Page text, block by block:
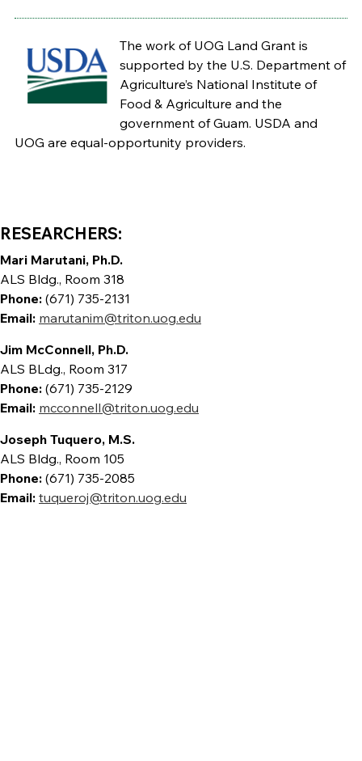
The work of UOG Land Grant is
supported by the U.S. Department of
Agriculture’s National Institute of
Food & Agriculture and the
government of Guam. USDA and
UOG are equal-opportunity providers.
RESEARCHERS:
Mari Marutani, Ph.D.
ALS Bldg., Room 318
Phone: (671) 735-2131
Email: marutanim@triton.uog.edu
Jim McConnell, Ph.D.
ALS BLdg., Room 317
Phone: (671) 735-2129
Email: mcconnell@triton.uog.edu
Joseph Tuquero, M.S.
ALS Bldg., Room 105
Phone: (671) 735-2085
Email: tuqueroj@triton.uog.edu